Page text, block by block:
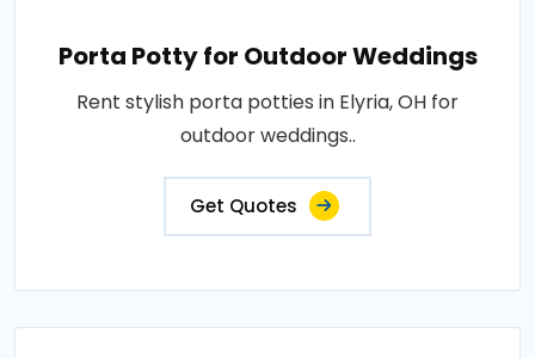
Porta Potty for Outdoor Weddings
Rent stylish porta potties in Elyria, OH for
outdoor weddings..
Get Quotes